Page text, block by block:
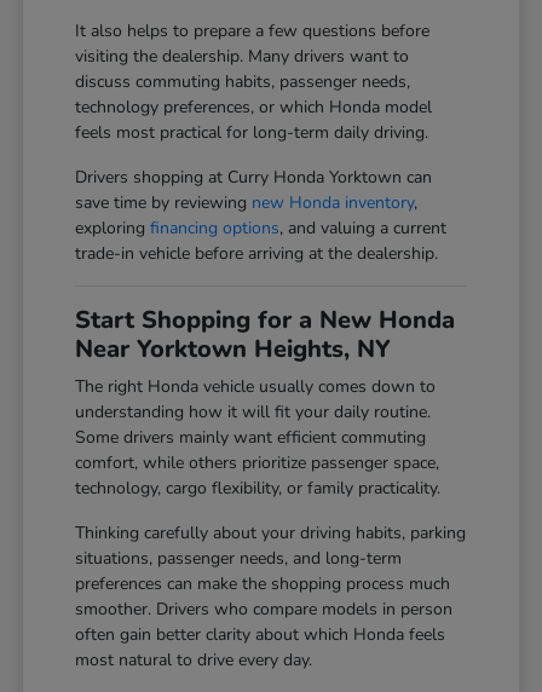
It also helps to prepare a few questions before
visiting the dealership. Many drivers want to
discuss commuting habits, passenger needs,
technology preferences, or which Honda model
feels most practical for long-term daily driving.
Drivers shopping at Curry Honda Yorktown can
save time by reviewing new Honda inventory,
exploringfinancing options, and valuing a current
trade-in vehicle before arriving at the dealership.
Start Shopping for a New Honda
Near Yorktown Heights, NY
The right Honda vehicle usually comes down to
understanding how it will fit your daily routine.
Some drivers mainly want efficient commuting
comfort, while others prioritize passenger space,
technology, cargo flexibility, or family practicality.
Thinking carefully about your driving habits, parking
situations, passenger needs, and long-term
preferences can make the shopping process much
smoother. Drivers who compare models in person
often gain better clarity about which Honda feels
most natural to drive every day.